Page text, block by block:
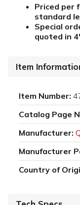
Priced per
standard
Special
quoted in
Item
Item Number:
Catalog Page
Manufacturer:
Manufacturer
Country of